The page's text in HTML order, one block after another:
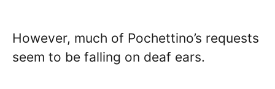
However, much of Pochettino’s requests
seem to be falling on deaf ears.